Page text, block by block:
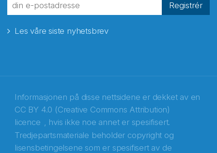
Registrér
Les våre siste nyhetsbrev
Informasjonen på disse nettsidene er dekket av en
CC BY 4.0 (Creative Commons Attribution)
licence , hvis ikke noe annet er spesifisert.
Tredjepartsmateriale beholder copyright og
lisensbetingelsene som er spesifisert av de
Abonnér på nyhetsbrevene fra Norecopa